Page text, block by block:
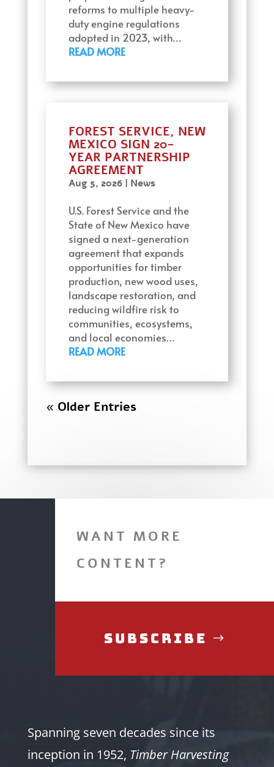
reforms to multiple heavy-
duty engine regulations
adopted in 2023, with…
READ MORE
FOREST SERVICE, NEW
MEXICO SIGN 20-
YEAR PARTNERSHIP
AGREEMENT
Aug 5, 2026| News
U.S. Forest Service and the
State of New Mexico have
signed a next-generation
agreement that expands
opportunities for timber
production, new wood uses,
landscape restoration, and
reducing wildfire risk to
communities, ecosystems,
and local economies…
READ MORE
« Older Entries
WANT MORE
CONTENT?
Subscribe
Spanning seven decades since its
inception in 1952, Timber Harvesting